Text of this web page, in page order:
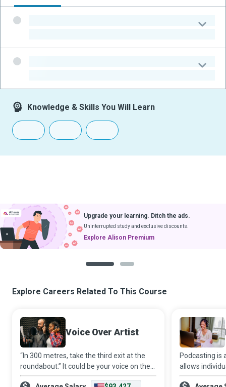
Knowledge & Skills You Will Learn
Upgrade your learning. Ditch the ads.
Uninterrupted study and exclusive discounts.
Explore Alison Premium
Explore Careers Related To This Course
Voice Over Artist
“In 300 metres, take the third exit at the
roundabout.” It could be your voice on the
GPS guiding thousands of people to their
Podcasting is
allows
mainstream